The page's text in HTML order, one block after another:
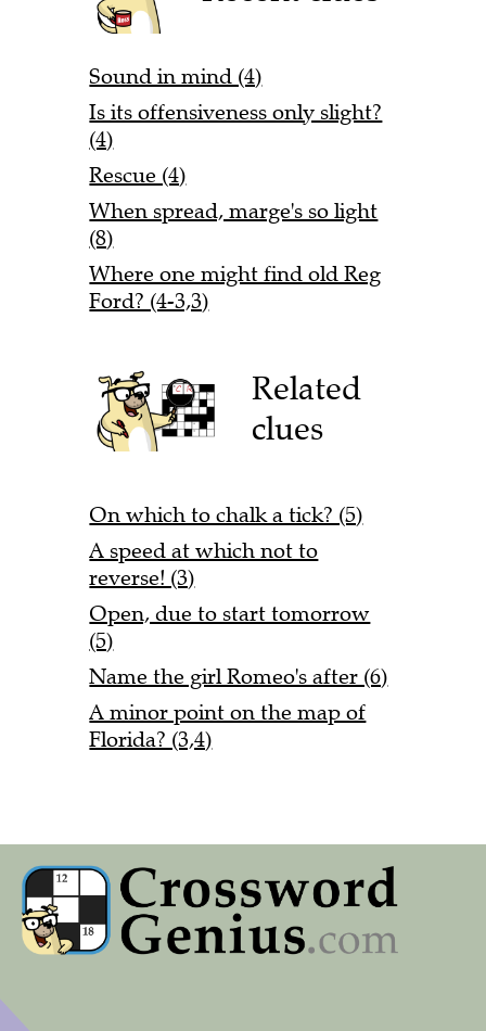
Sound in mind (4)
Is its offensiveness only slight?
(4)
Rescue (4)
When spread, marge's so light
(8)
Where one might find old Reg
Ford? (4-3,3)
Related
clues
On which to chalk a tick? (5)
A speed at which not to
reverse! (3)
Open, due to start tomorrow
(5)
Name the girl Romeo's after (6)
A minor point on the map of
Florida? (3,4)